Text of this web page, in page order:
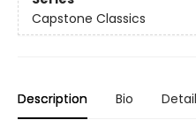
Capstone Classics
Description Bio